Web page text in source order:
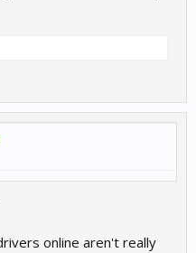
online aren't really